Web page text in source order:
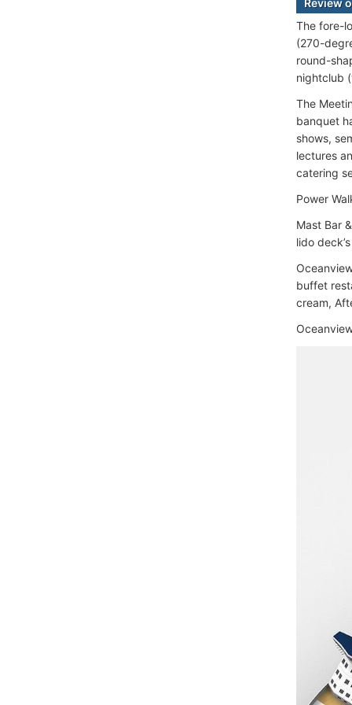
The fore-
(270-
round-
nightclub
The
banquet
shows,
lectures
catering
Power
Mast Bar
lido
buffet
cream,